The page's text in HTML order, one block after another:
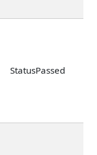
Passed